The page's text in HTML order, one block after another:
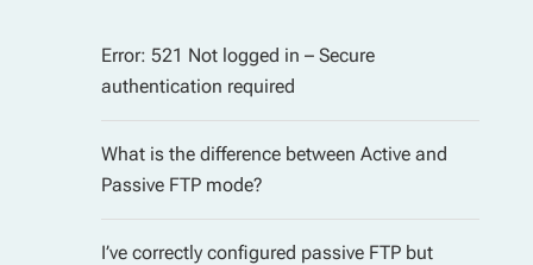
Error: 521 Not logged in – Secure
authentication required
What is the difference between Active and
Passive FTP mode?
I’ve correctly configured passive FTP but